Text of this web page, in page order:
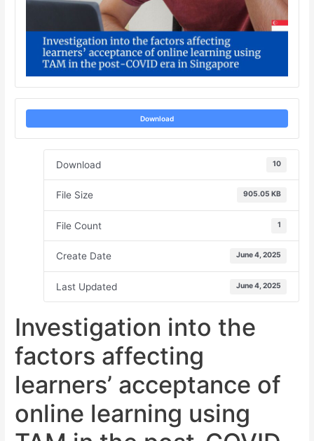
Download
Download 10
File Size 905.05 KB
File Count 1
Create Date June 4, 2025
Last Updated June 4, 2025
Investigation into the
factors affecting
learners’ acceptance of
online learning using